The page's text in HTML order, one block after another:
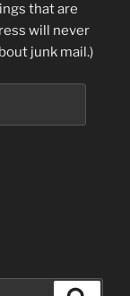
that are
will never
junk mail.)